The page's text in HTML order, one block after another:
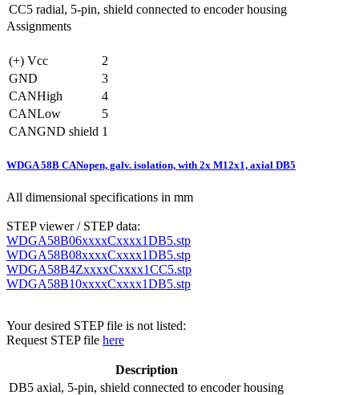
CC5 radial, 5-pin, shield connected to encoder housing
Assignments
(+) Vcc
2
GND
3
CANHigh
4
CANLow
5
CANGND shield 1
WDGA 58B CANopen, galv. isolation, with 2x M12x1, axial DB5
All dimensional specifications in mm
STEP viewer / STEP data:
WDGA58B06xxxxCxxxx1DB5.stp
WDGA58B08xxxxCxxxx1DB5.stp
WDGA58B4ZxxxxCxxxx1CC5.stp
WDGA58B10xxxxCxxxx1DB5.stp
Your desired STEP file is not listed:
Request STEP file here
Description
DB5 axial, 5-pin, shield connected to encoder housing